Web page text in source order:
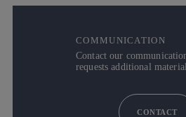
COMMUNICATION
Contact our
requests additional
CONTACT